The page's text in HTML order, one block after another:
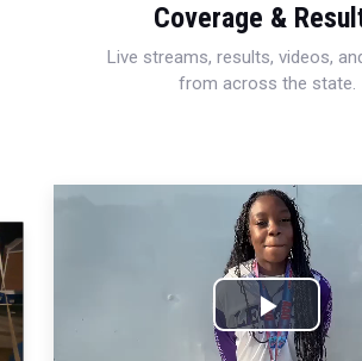
Coverage &
Live streams, results, videos,
from across the state.
Play